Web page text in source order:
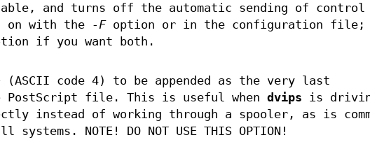
and turns off the automatic sending of control
with the
-Foption or in the configuration file;
if you want both.
(ASCII code 4) to be appended as the very last
PostScript file. This is useful when dvips is
instead of working through a spooler, as is
systems. NOTE! DO NOT USE THIS OPTION!